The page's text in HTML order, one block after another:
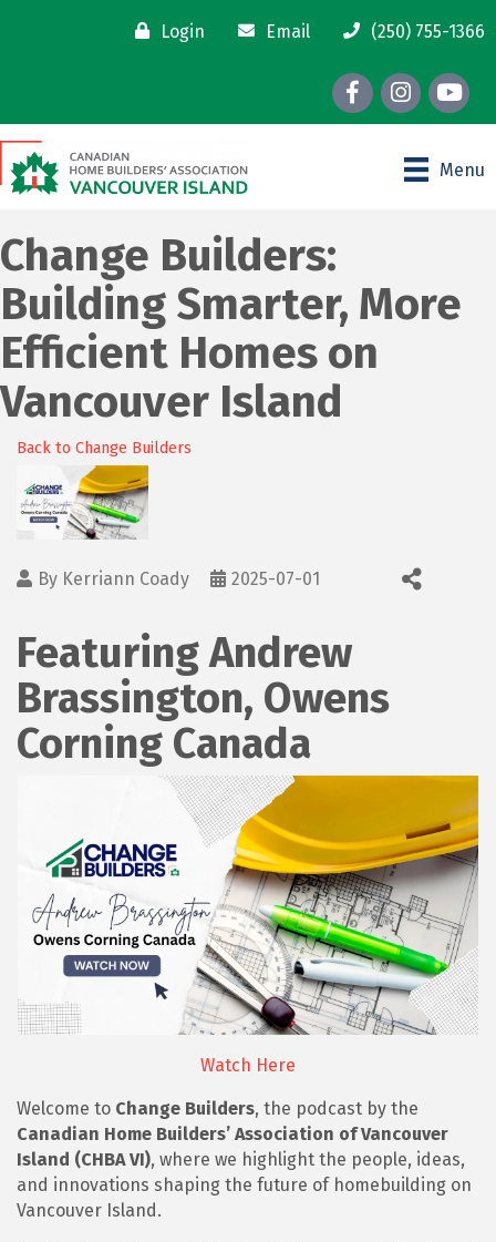
Login Email (250) 755-1366
FacebookInstagram
youtube
Menu
Change Builders:
Building Smarter, More
Efficient Homes on
Vancouver Island
Back to Change Builders
By Kerriann Coady 2025-07-01
Featuring Andrew
Brassington, Owens
Corning Canada
Watch Here
Welcome to Change Builders, the podcast by the
Canadian Home Builders’ Association of Vancouver
Island (CHBA VI), where we highlight the people, ideas,
and innovations shaping the future of homebuilding on
Vancouver Island.